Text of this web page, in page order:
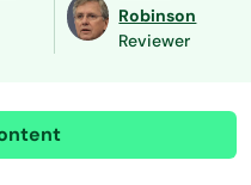
Robinson
Reviewer